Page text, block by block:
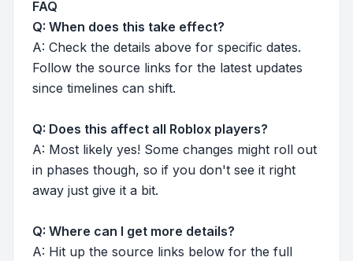
FAQ
Q: When does this take effect?
A: Check the details above for specific dates.
Follow the source links for the latest updates
since timelines can shift.
Q: Does this affect all Roblox players?
A: Most likely yes! Some changes might roll out
in phases though, so if you don't see it right
away just give it a bit.
Q: Where can I get more details?
A: Hit up the source links below for the full